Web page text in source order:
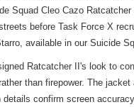
Squad Cleo Cazo
before Task Force X
available in our Suicide
Ratcatcher II's look to
than firepower. The
confirm screen